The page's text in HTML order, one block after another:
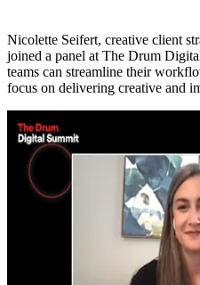
Nicolette Seifert, creative client
joined a panel at The Drum
teams can streamline their
focus on delivering creative and